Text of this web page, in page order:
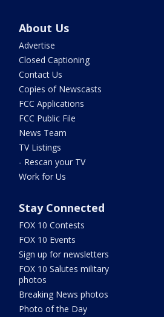
About Us
Advertise
Closed Captioning
Contact Us
Copies of Newscasts
FCC Applications
FCC Public File
News Team
TV Listings
- Rescan your TV
Work for Us
Stay Connected
FOX 10 Contests
FOX 10 Events
Sign up for newsletters
FOX 10 Salutes military
photos
Breaking News photos
Photo of the Day